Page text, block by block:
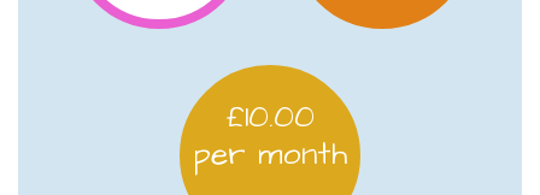
£10.00
per month